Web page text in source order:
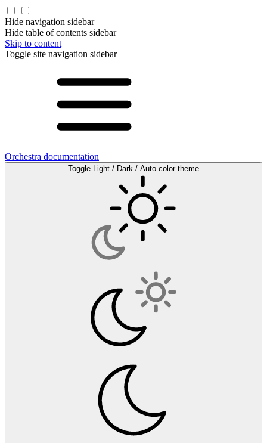
Hide navigation sidebar
Hide table of contents sidebar
Skip to content
Toggle site navigation sidebar
Orchestra documentation
Toggle Light / Dark / Auto color theme